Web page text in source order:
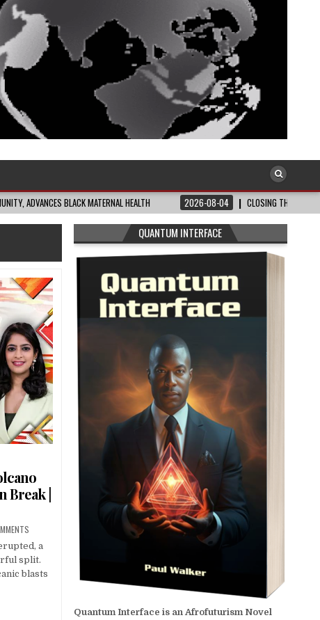
BLACK MATERNAL HEALTH 2026-08-04 CLOSING THE GAP: WHAT THE DATA
Break |
a
split.
blasts
QUANTUM INTERFACE
Quantum Interface is an Afrofuturism Novel